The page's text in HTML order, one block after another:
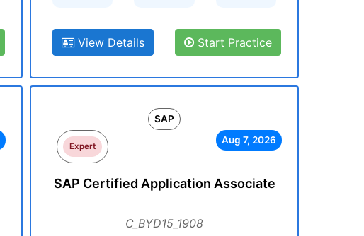
View Details Start Practice
SAP
Expert
Aug 7, 2026
SAP Certified Application Associate
C_BYD15_1908